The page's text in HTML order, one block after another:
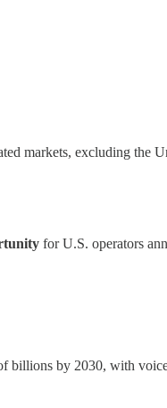
markets, excluding the
for U.S. operators
billions by 2030, with